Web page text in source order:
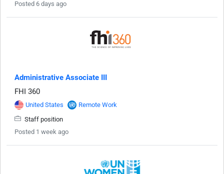
Posted 6 days ago
Administrative Associate III
FHI 360
United States
Remote Work
Staff position
Posted 1 week ago